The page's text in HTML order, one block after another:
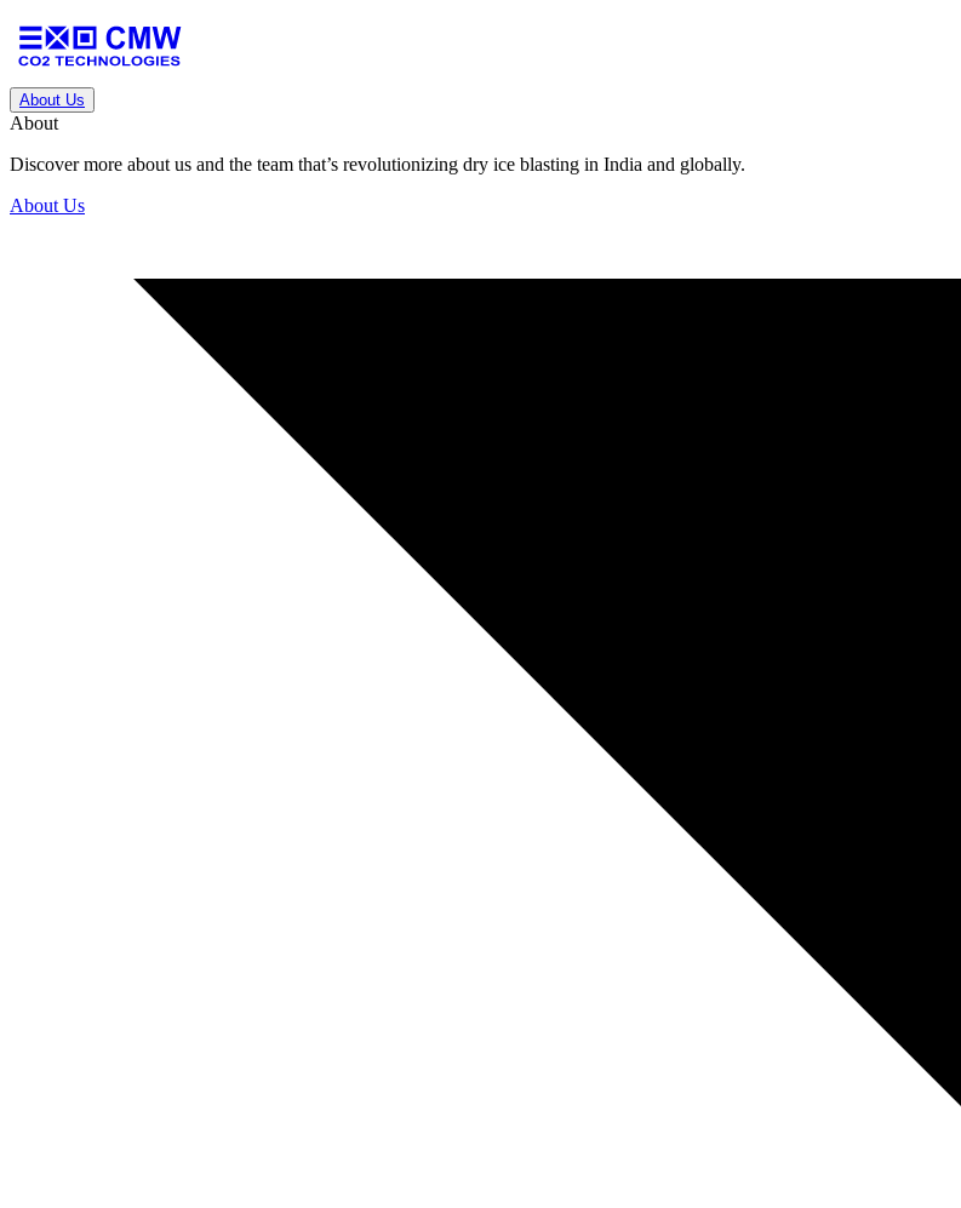
About Us
About
Discover more about us and the team that’s revolutionizing dry ice blasting in India and globally.
About Us